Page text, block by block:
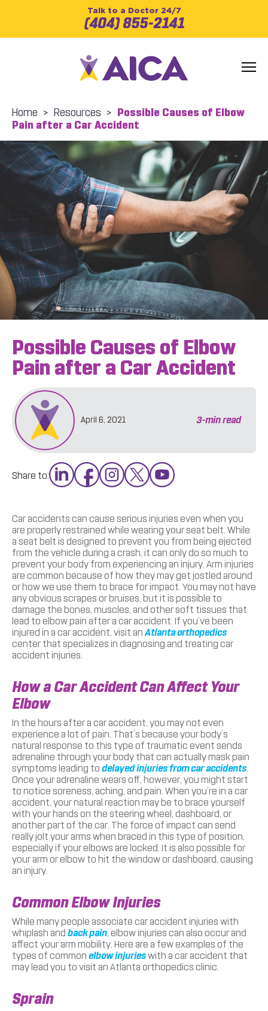
Talk to a Doctor 24/7
(404) 855-2141
Home > Resources > Possible Causes of Elbow
Pain after a Car Accident
Possible Causes of Elbow
Pain after a Car Accident
April 6, 2021 3-min read
Share to:
Car accidents can cause serious injuries even when you
are properly restrained while wearing your seat belt. While
a seat belt is designed to prevent you from being ejected
from the vehicle during a crash, it can only do so much to
prevent your body from experiencing an injury. Arm injuries
are common because of how they may get jostled around
or how we use them to brace for impact. You may not have
any obvious scrapes or bruises, but it is possible to
damage the bones, muscles, and other soft tissues that
lead to elbow pain after a car accident. If you’ve been
injured in a car accident, visit an Atlanta orthopedics
center that specializes in diagnosing and treating car
accident injuries.
How a Car Accident Can Affect Your
Elbow
In the hours after a car accident, you may not even
experience a lot of pain. That’s because your body’s
natural response to this type of traumatic event sends
adrenaline through your body that can actually mask pain
symptoms leading to delayed injuries from car accidents
Once your adrenaline wears off, however, you might start
to notice soreness, aching, and pain. When you’re in a car
accident, your natural reaction may be to brace yourself
with your hands on the steering wheel, dashboard, or
another part of the car. The force of impact can send
really jolt your arms when braced in this type of position,
especially if your elbows are locked. It is also possible for
your arm or elbow to hit the window or dashboard, causing
an injury.
Common Elbow Injuries
While many people associate car accident injuries with
whiplash and back pain , elbow injuries can also occur and
affect your arm mobility. Here are a few examples of the
types of common elbow injurieswith a car accident that
may lead you to visit an Atlanta orthopedics clinic.
Sprain